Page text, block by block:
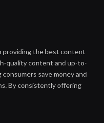
providing the best content
quality content and up-to-
save money and
By consistently offering